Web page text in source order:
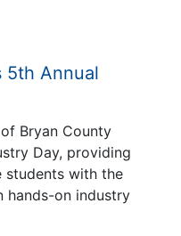
5th Annual
Bryan County
Day, providing
students with the
on industry